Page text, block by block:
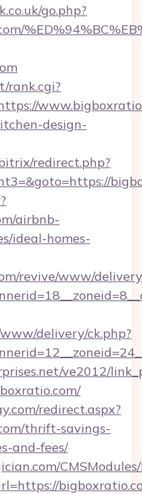
go.php?
rank.cgi?
design-
redirect.php?
airbnb-
ideal-homes-
revive/www/
delivery/ck.php?
ve2012/
redirect.aspx?
thrift-savings-
and-fees/